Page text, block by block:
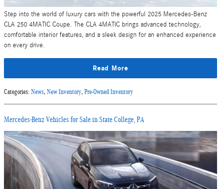
Step into the world of luxury cars with the powerful 2025 Mercedes-Benz
CLA 250 4MATIC Coupe. The CLA 4MATIC brings advanced technology,
comfortable interior features, and a sleek design for an enhanced experience
on every drive.
Read More
Categories: News, New Inventory, Pre-Owned Inventory
Mercedes-Benz Vehicles for Sale in State College, PA